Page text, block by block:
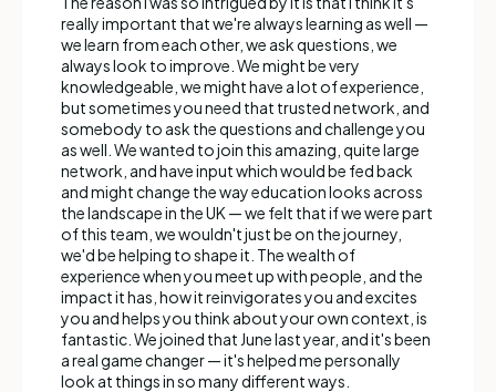
really important that we're always learning as well —
we learn from each other, we ask questions, we
always look to improve. We might be very
knowledgeable, we might have a lot of experience,
but sometimes you need that trusted network, and
somebody to ask the questions and challenge you
as well. We wanted to join this amazing, quite large
network, and have input which would be fed back
and might change the way education looks across
the landscape in the UK — we felt that if we were part
of this team, we wouldn't just be on the journey,
we'd be helping to shape it. The wealth of
experience when you meet up with people, and the
impact it has, how it reinvigorates you and excites
you and helps you think about your own context, is
fantastic. We joined that June last year, and it's been
a real game changer — it's helped me personally
look at things in so many different ways.